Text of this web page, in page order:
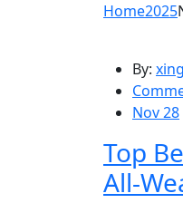
Home2025
By:
Nov 28
Top
All-